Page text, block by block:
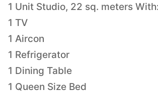
1 Unit Studio, 22 sq. meters With:
1 TV
1 Aircon
1 Refrigerator
1 Dining Table
1 Queen Size Bed